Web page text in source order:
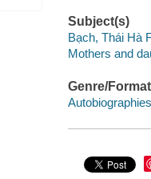
Subject(s)
Bạch, Thái Hà
Mothers and
Genre/Format
Autobiographies